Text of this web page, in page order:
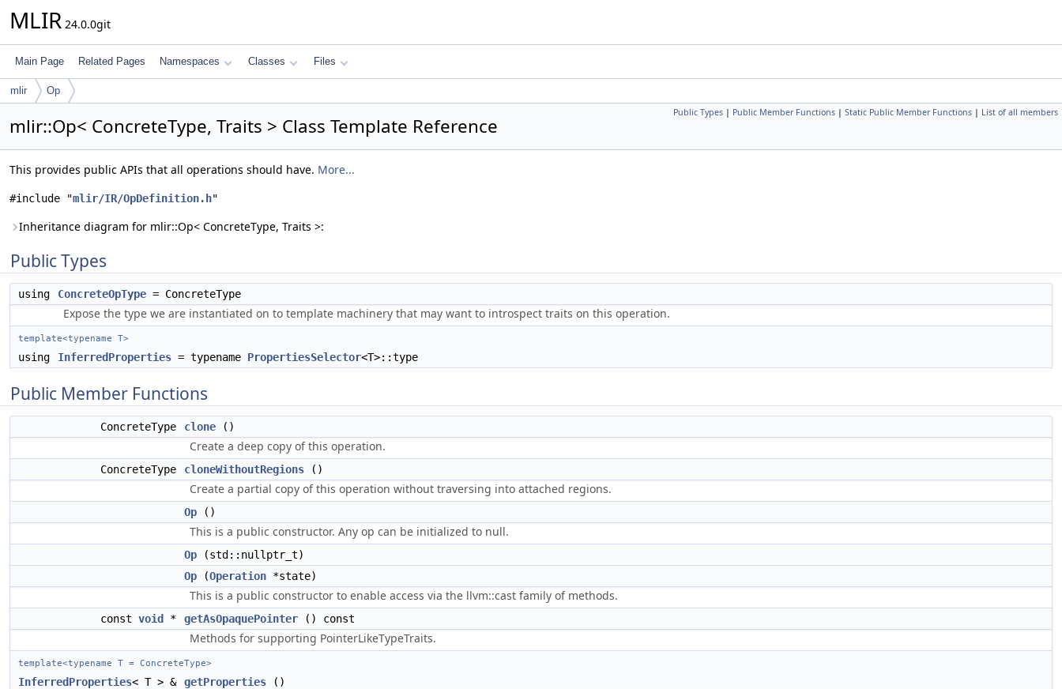
MLIR 24.0.0git
Main Page Related Pages Namespaces Classes Files
mlir Op
Public Types | Public Member Functions | Static Public Member Functions | List of all members
mlir::Op< ConcreteType, Traits > Class Template Reference
This provides public APIs that all operations should have. More...
#include "mlir/IR/OpDefinition.h"
Inheritance diagram for mlir::Op< ConcreteType, Traits >:
Public Types
using ConcreteOpType = ConcreteType
Expose the type we are instantiated on to template machinery that may want to introspect traits on this operation.
template<typename T>
using InferredProperties = typename PropertiesSelector<T>::type
Public Member Functions
ConcreteType clone ()
Create a deep copy of this operation.
ConcreteType cloneWithoutRegions ()
Create a partial copy of this operation without traversing into attached regions.
Op ()
This is a public constructor. Any op can be initialized to null.
Op (std::nullptr_t)
Op (Operation *state)
This is a public constructor to enable access via the llvm::cast family of methods.
const void * getAsOpaquePointer () const
Methods for supporting PointerLikeTypeTraits.
template<typename T = ConcreteType>
InferredProperties< T > & getProperties ()